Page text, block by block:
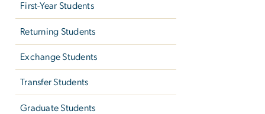
First-Year Students
Returning Students
Exchange Students
Transfer Students
Graduate Students